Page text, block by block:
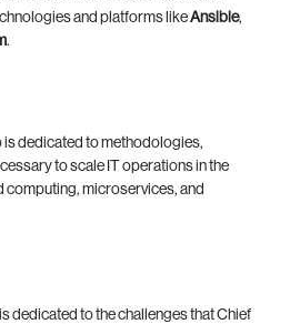
and platforms likeAnsible,
.
dedicated to methodologies,
to scale IT operations in the
computing, microservices, and
dedicated to the challenges that Chief